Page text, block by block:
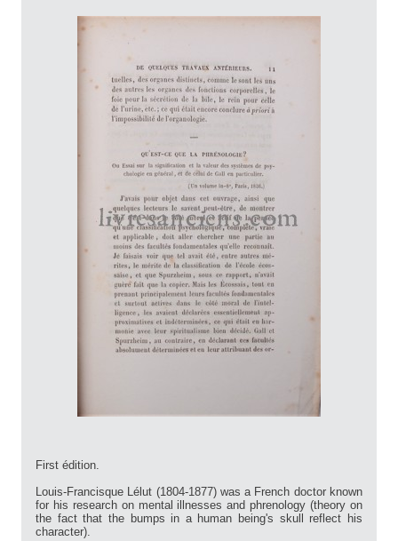
First édition.
Louis-Francisque Lélut (1804-1877) was a French doctor known
for his research on mental illnesses and phrenology (theory on
the fact that the bumps in a human being's skull reflect his
character).